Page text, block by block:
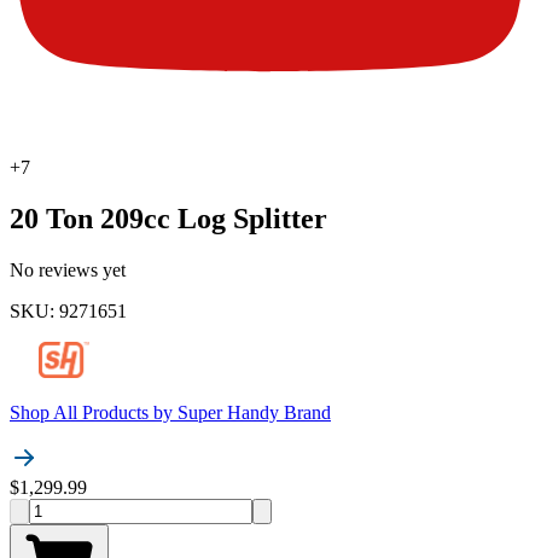
+7
20 Ton 209cc Log Splitter
No reviews yet
SKU: 9271651
Shop All Products by Super Handy Brand
$1,299.99